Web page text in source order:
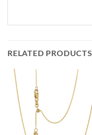
RELATED PRODUCTS